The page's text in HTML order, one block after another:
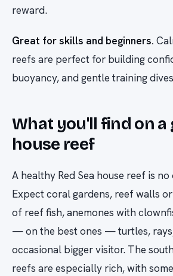
reward.
Great for skills and beginners.
reefs are perfect for building
buoyancy, and gentle training
What you'll find on a
house reef
A healthy Red Sea house reef is
Expect coral gardens, reef walls
of reef fish, anemones with
— on the best ones — turtles,
occasional bigger visitor. The
reefs are especially rich, with